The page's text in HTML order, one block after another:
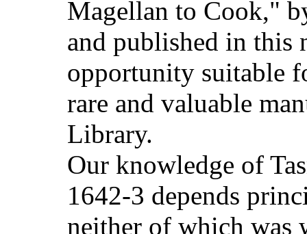
Magellan to Cook,"
and published in this
opportunity suitable
rare and valuable
Library.
Our knowledge of
1642-3 depends
neither of which was